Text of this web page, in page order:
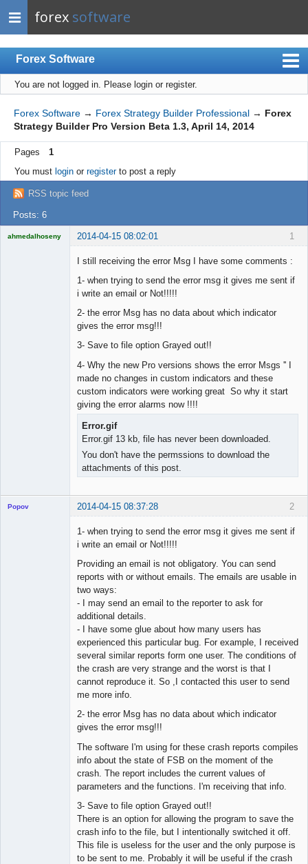
forex software
Forex Software
Index
Mobile
User list
Rules
Register
Login
You are not logged in. Please login or register.
Forex Software → Forex Strategy Builder Professional → Forex
Strategy Builder Pro Version Beta 1.3, April 14, 2014
Pages
1
You must loginor registerto post a reply
RSS topic feed
Posts: 6
1
ahmedalhoseny 2014-04-15 08:02:01
I still receiving the error Msg I have some comments :
1- when trying to send the error msg it gives me sent if
i write an email or Not!!!!!
2- the error Msg has no data about which indicator
gives the error msg!!!
3- Save to file option Grayed out!!
4- Why the new Pro versions shows the error Msgs '' I
made no changes in custom indicators and these
custom indicators were working great So why it start
giving the error alarms now !!!!
Error.gif
Error.gif 13 kb, file has never been downloaded.
You don't have the permssions to download the
attachments of this post.
2
Popov 2014-04-15 08:37:28
1- when trying to send the error msg it gives me sent if
i write an email or Not!!!!!
Providing an email is not obligatory. You can send
reports with or without emails. The emails are usable in
two ways:
- I may send an email to the reporter to ask for
additional details.
- I have some glue about how many users has
experienced this particular bug. For example, I received
several similar reports form one user. The conditions of
the crash are very strange and the worst is that I
cannot reproduce it. So ,I contacted this user to send
me more info.
2- the error Msg has no data about which indicator
gives the error msg!!!
The software I'm using for these crash reports compiles
info about the state of FSB on the moment of the
crash. The report includes the current values of
parameters and the functions. I'm receiving that info.
3- Save to file option Grayed out!!
There is an option for allowing the program to save the
crash info to the file, but I intentionally switched it off.
This file is useless for the user and the only purpose is
to be sent to me. Probably it will be useful if the crash